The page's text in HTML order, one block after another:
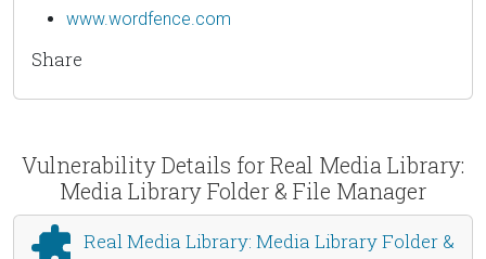
www.wordfence.com
Share
Vulnerability Details for Real Media Library:
Media Library Folder & File Manager
Real Media Library: Media Library Folder &